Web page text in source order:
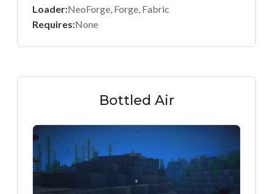
Loader:NeoForge, Forge, Fabric
Requires:None
Bottled Air